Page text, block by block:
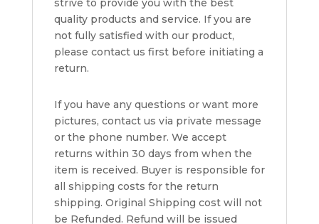
strive to provide you with the best
quality products and service. If you are
not fully satisfied with our product,
please contact us first before initiating a
return.
If you have any questions or want more
pictures, contact us via private message
or the phone number. We accept
returns within 30 days from when the
item is received. Buyer is responsible for
all shipping costs for the return
shipping. Original Shipping cost will not
be Refunded. Refund will be issued